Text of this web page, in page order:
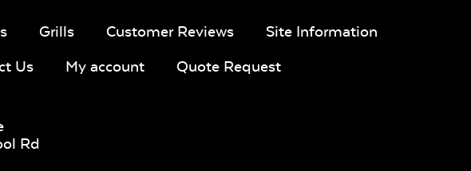
Grills Customer Reviews
Site Information
Us My account Quote Request
Rd